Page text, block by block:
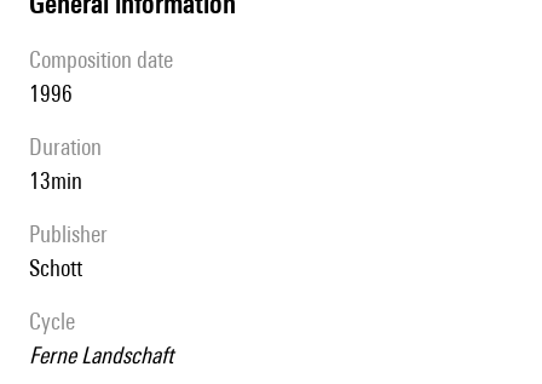
composition date
1996
duration
13min
publisher
Schott
Cycle
Ferne Landschaft